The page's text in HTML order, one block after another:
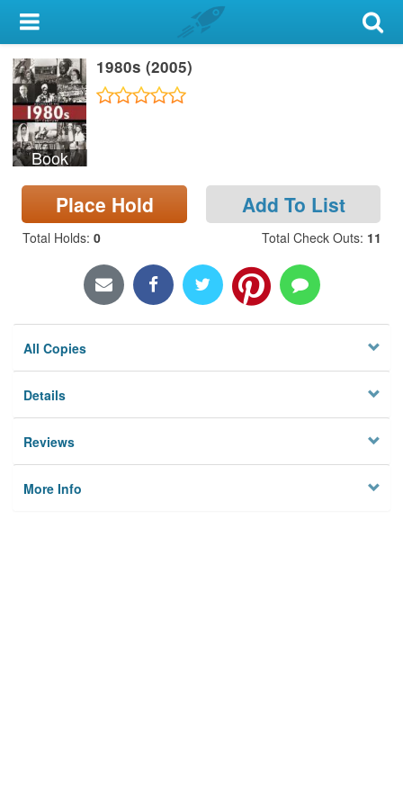
My Account
Library Card
Sign In
Search
Locations & Hours
Privacy
Book
1980s (2005)
Place Hold Add To List
Total Holds: 0 Total Check Outs: 11
All Copies
Details
Reviews
More Info